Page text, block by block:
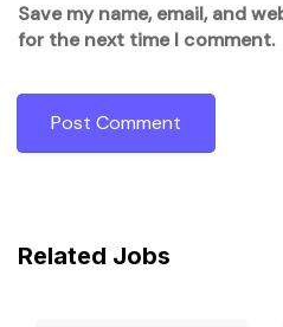
Save my name, email, and
for the next time I comment.
Related Jobs